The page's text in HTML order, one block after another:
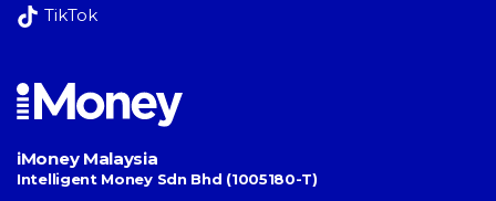
TikTok
iMoney Malaysia
Intelligent Money Sdn Bhd (1005180-T)